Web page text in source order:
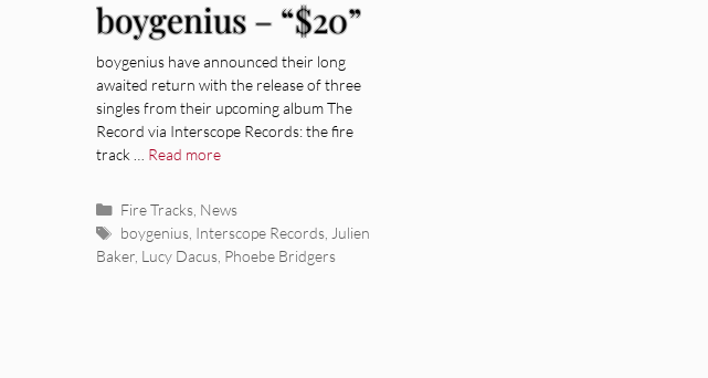
boygenius – “$20”
boygenius have announced their long
awaited return with the release of three
singles from their upcoming album The
Record via Interscope Records: the fire
track … Read more
Categories
Fire Tracks, News
Tags
boygenius, Interscope Records, Julien
Baker Lucy Dacus Phoebe Bridgers